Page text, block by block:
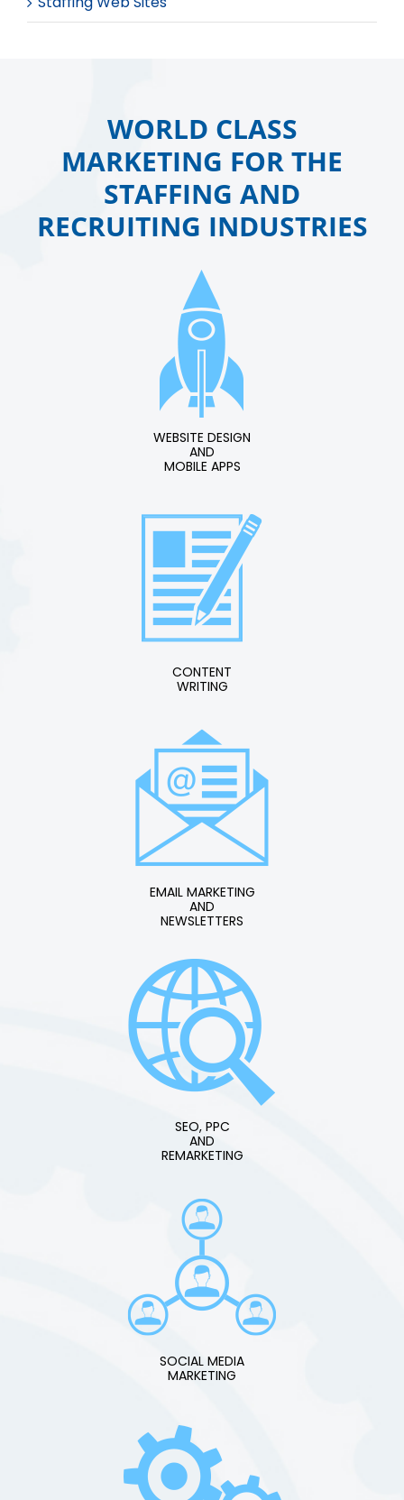
WORLD CLASS
MARKETING FOR THE
STAFFING AND
RECRUITING INDUSTRIES
WEBSITE DESIGN
AND
MOBILE APPS
CONTENT
WRITING
EMAIL MARKETING
AND
NEWSLETTERS
SEO, PPC
AND
REMARKETING
SOCIAL MEDIA
MARKETING